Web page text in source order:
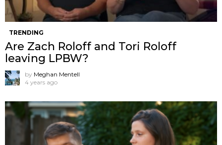
TRENDING
Are Zach Roloff and Tori Roloff
leaving LPBW?
by Meghan Mentell
4 years ago